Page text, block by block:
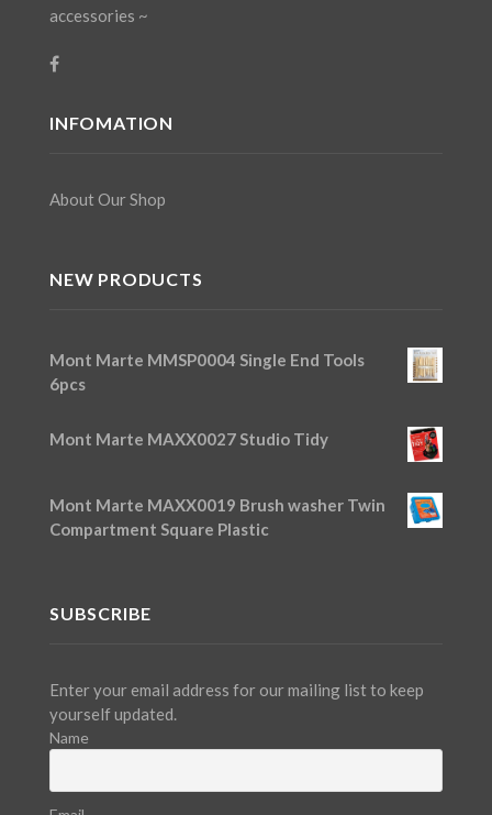
accessories ~
INFOMATION
About Our Shop
NEW PRODUCTS
Mont Marte MMSP0004 Single End Tools
6pcs
Mont Marte MAXX0027 Studio Tidy
Mont Marte MAXX0019 Brush washer Twin
Compartment Square Plastic
SUBSCRIBE
Enter your email address for our mailing list to keep
yourself updated.
Name